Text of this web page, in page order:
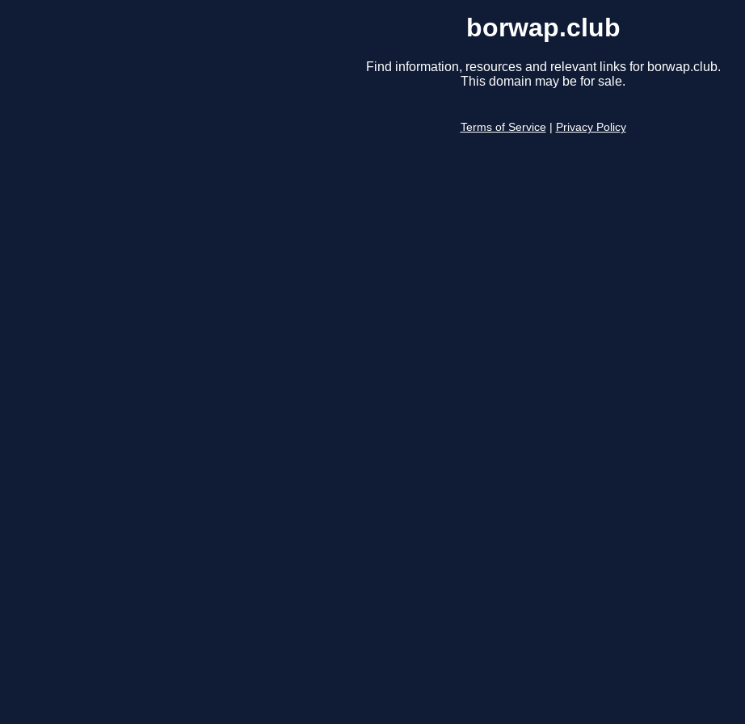
borwap.club
Find information, resources and relevant links for borwap.club.
This domain may be for sale.
Terms of Service Privacy Policy